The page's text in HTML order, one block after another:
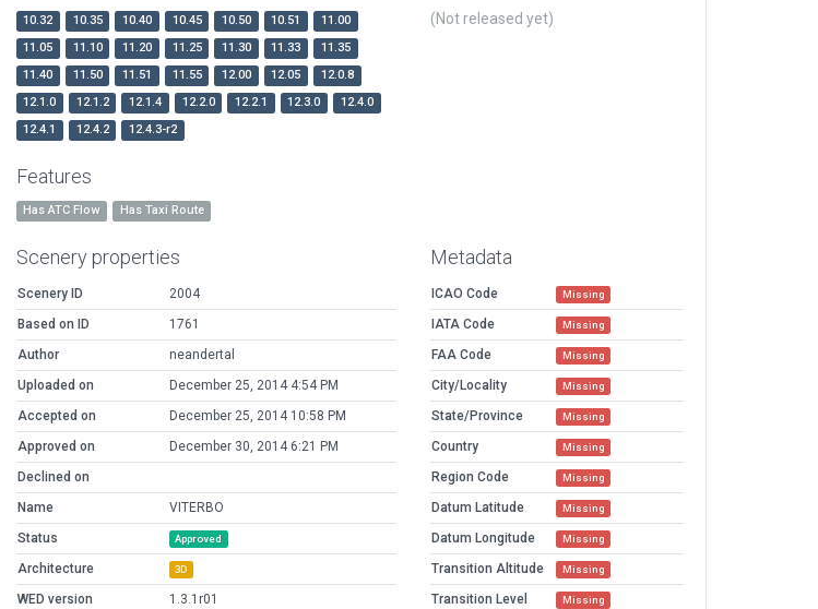
10.32 10.35 10.40 10.45 10.50 10.51
11.00
11.05
11.10 11.20 11.25 11.30 11.33
11.35
11.40
11.50 11.51 11.55 12.00 12.05
12.0.8
12.1.0
12.1.2 12.1.4 12.2.0 12.2.1 12.3.0
12.4.0
12.4.1
12.4.2 12.4.3-r2
(Not released yet)
Features
Has ATC Flow Has Taxi Route
Scenery properties
Scenery ID
2004
Based on ID
1761
Author
neandertal
Uploaded on
December 25, 2014 4:54 PM
Accepted on
December 25, 2014 10:58 PM
Approved on
December 30, 2014 6:21 PM
Declined on
Name
VITERBO
Status
Approved
Architecture 3D
WED version
1.3.1r01
Metadata
ICAO Code Missing
IATA Code Missing
FAA Code Missing
City/Locality Missing
State/Province Missing
Country Missing
Region Code Missing
Datum Latitude Missing
Datum Longitude Missing
Transition Altitude Missing
Transition Level Missing